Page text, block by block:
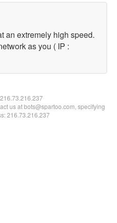
an extremely high speed.
as you ( IP :
216.73.216.237
us at bots@spartoo.com, specifying
216.73.216.237